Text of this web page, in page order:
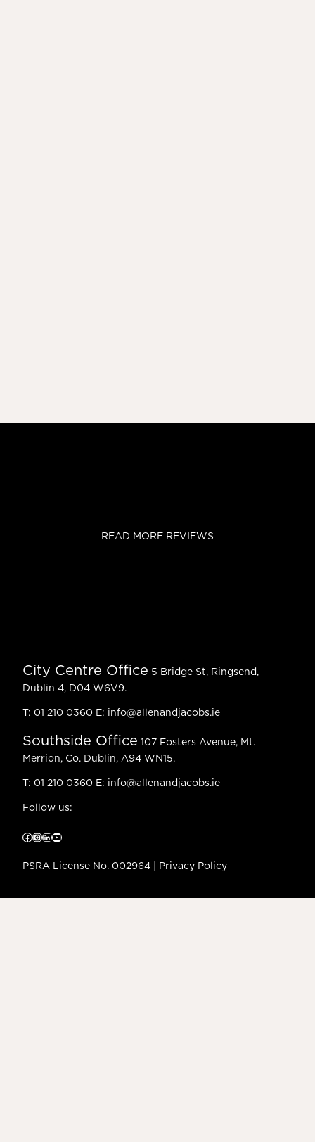
READ MORE REVIEWS
City Centre Office 5 Bridge St, Ringsend,
Dublin 4, D04 W6V9.
T: 01 210 0360 E: info@allenandjacobs.ie
Southside Office 107 Fosters Avenue, Mt.
Merrion, Co. Dublin, A94 WN15.
T: 01 210 0360 E: info@allenandjacobs.ie
Follow us:
Facebook InstagramLinkedIn YouTube
PSRA License No. 002964 | Privacy Policy